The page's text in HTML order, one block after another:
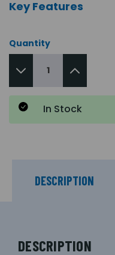
Key Features
Quantity
In Stock
DESCRIPTION
DESCRIPTION